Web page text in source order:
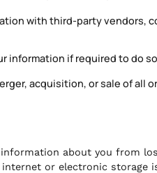
with third-party vendors,
information if required to do
acquisition, or sale of all
about you from
or electronic storage